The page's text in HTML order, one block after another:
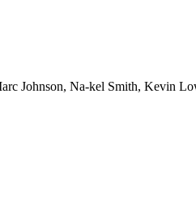
Johnson, Na-kel Smith, Kevin